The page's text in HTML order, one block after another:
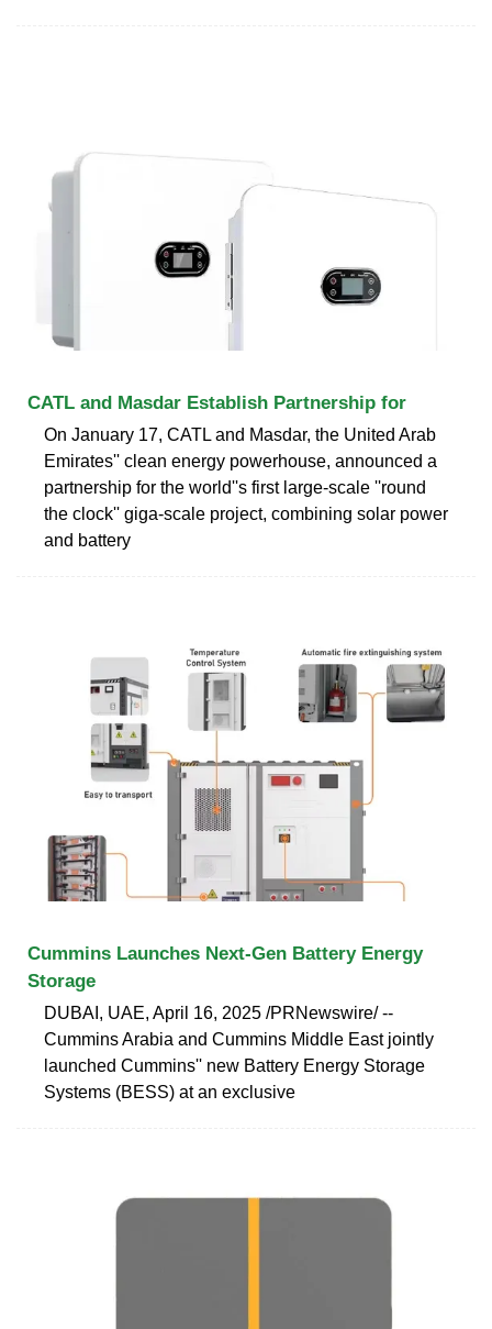
CATL and Masdar Establish Partnership for
On January 17, CATL and Masdar, the United Arab
Emirates'' clean energy powerhouse, announced a
partnership for the world''s first large-scale ''round
the clock'' giga-scale project, combining solar power
and battery
Cummins Launches Next-Gen Battery Energy
Storage
DUBAI, UAE, April 16, 2025 /PRNewswire/ --
Cummins Arabia and Cummins Middle East jointly
launched Cummins'' new Battery Energy Storage
Systems (BESS) at an exclusive